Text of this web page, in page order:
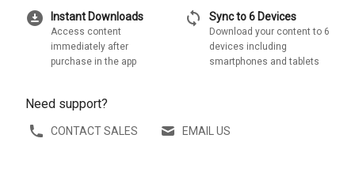
download_for_offline Instant Downloads
Access content
immediately after
purchase in the app
sync Sync to 6 Devices
Download your content to 6
devices including
smartphones and tablets
Need support?
CONTACT SALES EMAIL US